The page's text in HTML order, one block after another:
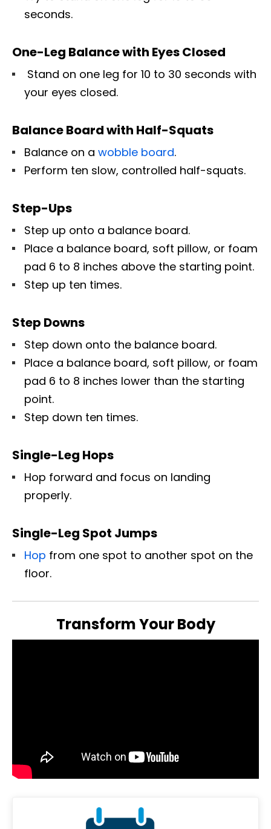
seconds.
One-Leg Balance with Eyes Closed
Stand on one leg for 10 to 30 seconds with
your eyes closed.
Balance Board with Half-Squats
Balance on a wobble board.
Perform ten slow, controlled half-squats.
Step-Ups
Step up onto a balance board.
Place a balance board, soft pillow, or foam
pad 6 to 8 inches above the starting point.
Step up ten times.
Step Downs
Step down onto the balance board.
Place a balance board, soft pillow, or foam
pad 6 to 8 inches lower than the starting
point.
Step down ten times.
Single-Leg Hops
Hop forward and focus on landing
properly.
Single-Leg Spot Jumps
Hop from one spot to another spot on the
floor.
Transform Your Body